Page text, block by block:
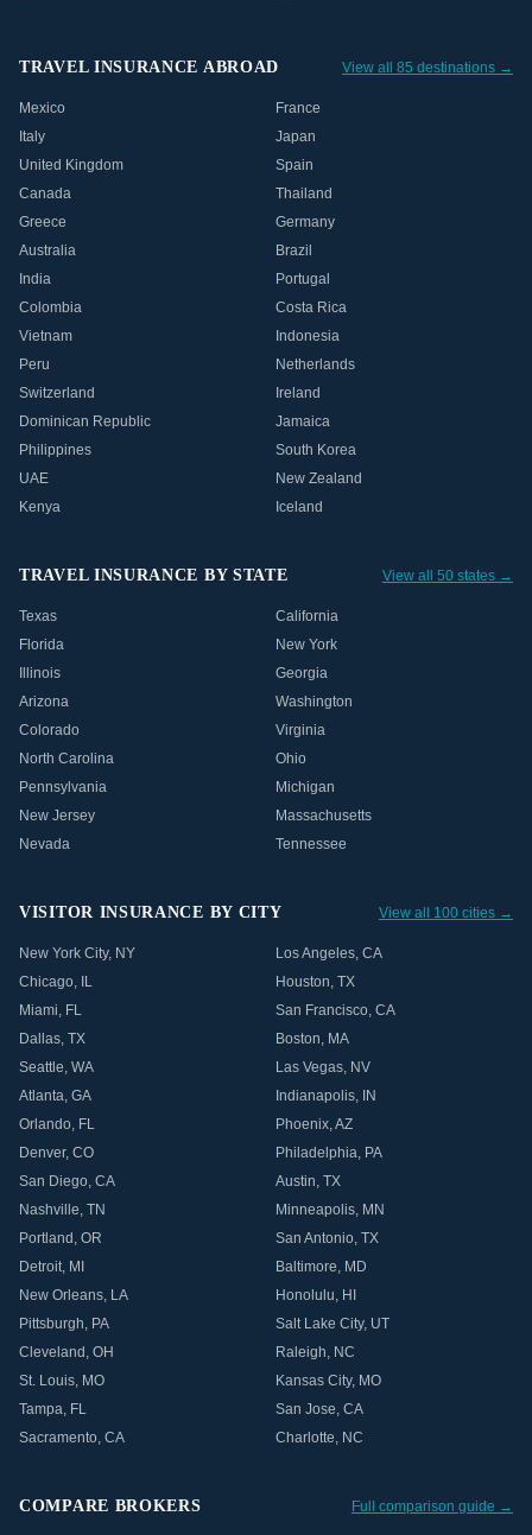
TRAVEL INSURANCE ABROAD View all 85 destinations →
Mexico
France
Italy
Japan
United Kingdom
Spain
Canada
Thailand
Greece
Germany
Australia
Brazil
India
Portugal
Colombia
Costa Rica
Vietnam
Indonesia
Peru
Netherlands
Switzerland
Ireland
Dominican Republic
Jamaica
Philippines
South Korea
UAE
New Zealand
Kenya
Iceland
TRAVEL INSURANCE BY STATE View all 50 states →
Texas
California
Florida
New York
Illinois
Georgia
Arizona
Washington
Colorado
Virginia
North Carolina
Ohio
Pennsylvania
Michigan
New Jersey
Massachusetts
Nevada
Tennessee
VISITOR INSURANCE BY CITY View all 100 cities →
New York City, NY Los Angeles, CA
Chicago, IL Houston, TX
Miami, FL San Francisco, CA
Dallas, TX Boston, MA
Seattle, WA Las Vegas, NV
Atlanta, GA Indianapolis, IN
Orlando, FL Phoenix,AZ
Denver, CO Philadelphia, PA
San Diego, CA Austin, TX
Nashville, TN Minneapolis, MN
Portland , OR San Antonio, TX
Detroit, MI Baltimore, MD
New Orleans, LA Honolulu, HI
Pittsburgh, PA Salt Lake City, UT
Cleveland , OH Raleigh, NC
St. Louis, MO Kansas City, MO
Tampa, FL San Jose, CA
Sacramento, CA Charlotte, NC
COMPARE BROKERS Full comparison guide →